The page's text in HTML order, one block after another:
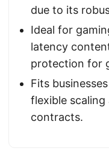
due to its
Ideal for
latency
protection for
Fits
flexible
contracts.